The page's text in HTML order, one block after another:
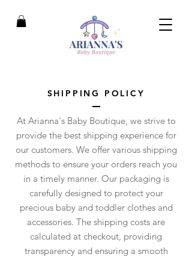
SHIPPING POLICY
At Arianna's Baby Boutique, we strive to
provide the best shipping experience for
our customers. We offer various shipping
methods to ensure your orders reach you
in a timely manner. Our packaging is
carefully designed to protect your
precious baby and toddler clothes and
accessories. The shipping costs are
calculated at checkout, providing
transparency and ensuring a smooth